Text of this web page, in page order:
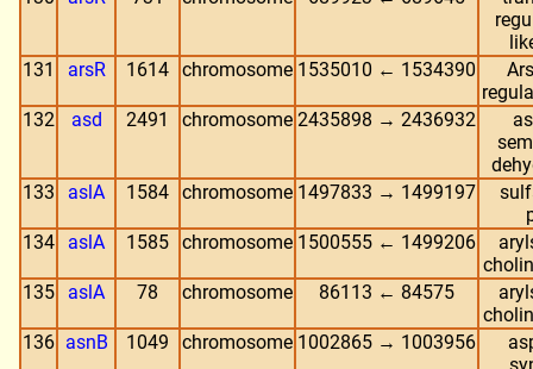
131
arsR 1614 chromosome 1535010 ← 1534390
132
asd 2491 chromosome 2435898 → 2436932
133
aslA 1584 chromosome 1497833 → 1499197
134
aslA 1585 chromosome 1500555 ← 1499206
135
aslA 78 chromosome 86113 ← 84575
136 asnB 1049 chromosome 1002865 → 1003956